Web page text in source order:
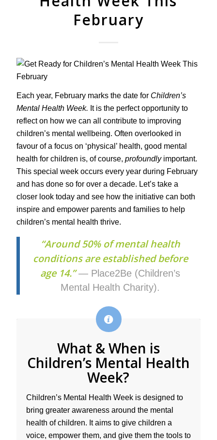
February
Each year, February marks the date for Children’s
Mental Health Week. It is the perfect opportunity to
reflect on how we can all contribute to improving
children’s mental wellbeing. Often overlooked in
favour of a focus on ‘physical’ health, good mental
health for children is, of course, profoundlyimportant.
This special week occurs every year during February
and has done so for over a decade. Let’s take a
closer look today and see how the initiative can both
inspire and empower parents and families to help
children’s mental health thrive.
“Around 50% of mental health
conditions are established before
age 14.”— Place2Be (Children’s
Mental Health Charity).
What & When is
Children’s Mental Health
Week?
Children’s Mental Health Week is designed to
bring greater awareness around the mental
health of children. It aims to give children a
voice, empower them, and give them the tools to